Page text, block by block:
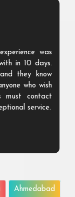
was
in 10 days.
they know
who wish
must contact
service.
Ahmedabad